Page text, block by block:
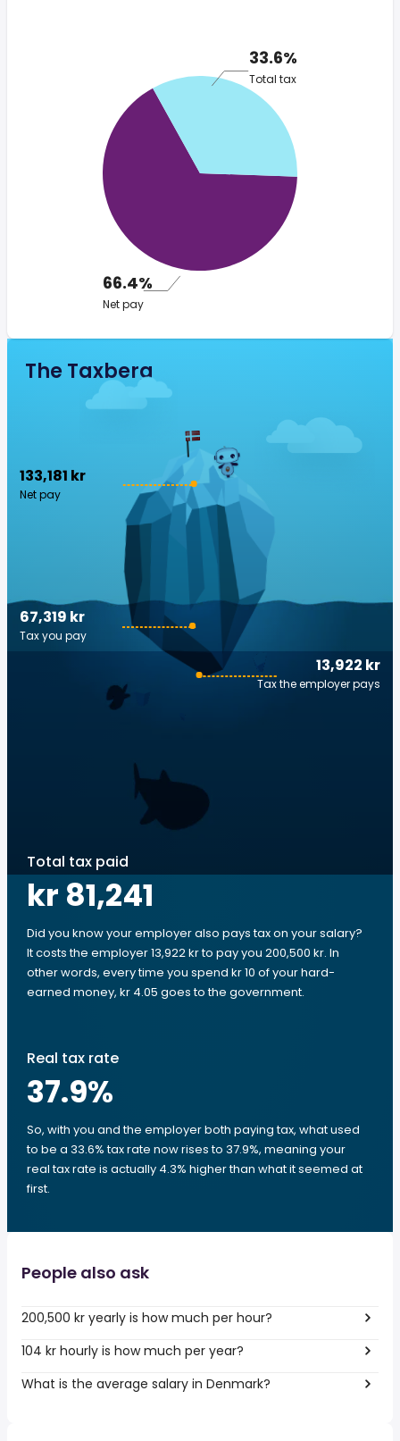
33.6%
Total tax
66.4%
Net pay
The Taxberg
133,181 kr
Net pay
13,922 kr
Tax the employer pays
67,319 kr
Tax you pay
Total tax paid
kr 81,241
Did you know your employer also pays tax on your salary?
It costs the employer 13,922 kr to pay you 200,500 kr. In
other words, every time you spend kr 10 of your hard-
earned money, kr 4.05 goes to the government.
Real tax rate
37.9%
So, with you and the employer both paying tax, what used
to be a 33.6% tax rate now rises to 37.9%, meaning your
real tax rate is actually 4.3% higher than what it seemed at
first.
People also ask
200,500 kr yearly is how much per hour?
104 kr hourly is how much per year?
What is the average salary in Denmark?